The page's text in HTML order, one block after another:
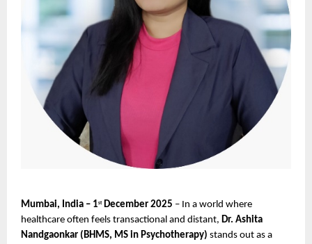
Mumbai, India – 1stDecember 2025 – In a world where
healthcare often feels transactional and distant, Dr. Ashita
Nandgaonkar (BHMS, MS in Psychotherapy) stands out as a